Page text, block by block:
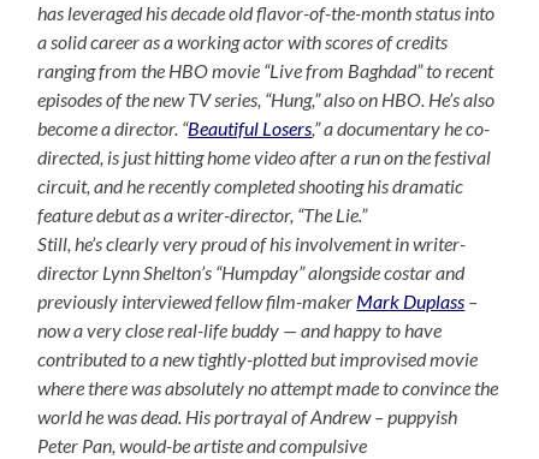
has leveraged his decade old flavor-of-the-month status into
a solid career as a working actor with scores of credits
ranging from the HBO movie “Live from Baghdad” to recent
episodes of the new TV series, “Hung,” also on HBO. He’s also
become a director. “Beautiful Losers,” a documentary he co-
directed, is just hitting home video after a run on the festival
circuit, and he recently completed shooting his dramatic
feature debut as a writer-director, “The Lie.”
Still, he’s clearly very proud of his involvement in writer-
director Lynn Shelton’s “Humpday” alongside costar and
previously interviewed fellow film-maker Mark Duplass –
now a very close real-life buddy — and happy to have
contributed to a new tightly-plotted but improvised movie
where there was absolutely no attempt made to convince the
world he was dead. His portrayal of Andrew – puppyish
Peter Pan, would-be artiste and compulsive